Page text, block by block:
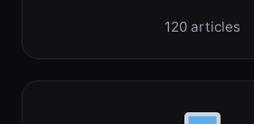
120 articles